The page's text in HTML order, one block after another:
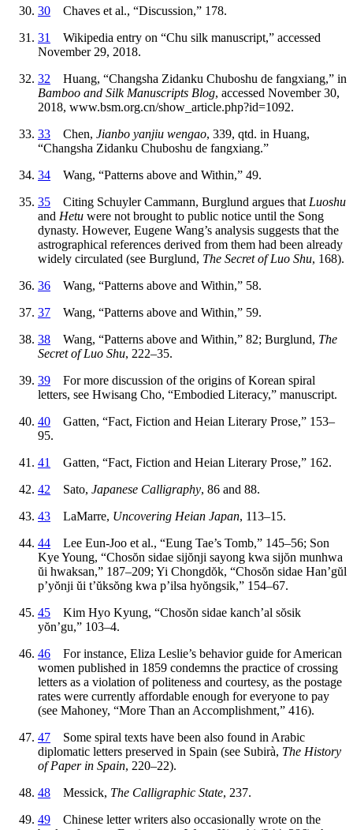
30 Chaves et al., “Discussion,” 178.
31
Wikipedia entry on “Chu silk manuscript,” accessed
November 29, 2018.
32 Huang, “Changsha Zidanku Chuboshu de fangxiang,” in
Bamboo and Silk Manuscripts Blog, accessed November 30,
2018, www.bsm.org.cn/show_article.php?id=1092.
33 Chen, Jianbo yanjiu wengao, 339, qtd. in Huang,
“Changsha Zidanku Chuboshu de fangxiang.”
34 Wang, “Patterns above and Within,” 49.
35 Citing Schuyler Cammann, Burglund argues that Luoshu
and Hetu were not brought to public notice until the Song
dynasty. However, Eugene Wang’s analysis suggests that the
astrographical references derived from them had been already
widely circulated (see Burglund, The Secret of Luo Shu, 168).
36 Wang, “Patterns above and Within,” 58.
37 Wang, “Patterns above and Within,” 59.
38 Wang, “Patterns above and Within,” 82; Burglund, The
Secret of Luo Shu, 222–35.
39 For more discussion of the origins of Korean spiral
letters, see Hwisang Cho, “Embodied Literacy,” manuscript.
40 Gatten, “Fact, Fiction and Heian Literary Prose,” 153–
95.
41
Gatten, “Fact, Fiction and Heian Literary Prose,” 162.
42 Sato, Japanese Calligraphy, 86 and 88.
43 LaMarre, Uncovering Heian Japan, 113–15.
44 Lee Eun-Joo et al., “Eung Tae’s Tomb,” 145–56; Son
Kye Young, “Chosŏn sidae sijŏnji sayong kwa sijŏn munhwa
ŭi hwaksan,” 187–209; Yi Chongdŏk, “Chosŏn sidae Han’gŭl
p’yŏnji ŭi t’ŭksŏng kwa p’ilsa hyŏngsik,” 154–67.
45 Kim Hyo Kyung, “Chosŏn sidae kanch’al sŏsik
yŏn’gu,” 103–4.
46 For instance, Eliza Leslie’s behavior guide for American
women published in 1859 condemns the practice of crossing
letters as a violation of politeness and courtesy, as the postage
rates were currently affordable enough for everyone to pay
(see Mahoney, “More Than an Accomplishment,” 416).
47 Some spiral texts have been also found in Arabic
diplomatic letters preserved in Spain (see Subirà, The History
of Paper in Spain, 220–22).
48 Messick, The Calligraphic State, 237.
49 Chinese letter writers also occasionally wrote on the